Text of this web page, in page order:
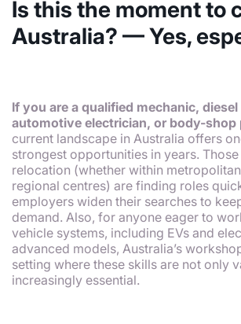
Is this the moment to
Australia? — Yes,
If you are a qualified mechanic,
automotive electrician, or body-shop
current landscape in Australia offers
strongest opportunities in years.
relocation (whether within
regional centres) are finding roles
employers widen their searches to
demand. Also, for anyone eager to
vehicle systems, including EVs and
advanced models, Australia’s
setting where these skills are not only
increasingly essential.